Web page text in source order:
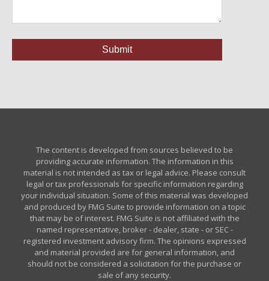
The content is developed from sources believed to be
providing accurate information. The information in this
material is not intended as tax or legal advice. Please consult
legal or tax professionals for specific information regarding
your individual situation. Some of this material was developed
and produced by FMG Suite to provide information on a topic
that may be of interest. FMG Suite is not affiliated with the
named representative, broker - dealer, state - or SEC -
registered investment advisory firm. The opinions expressed
and material provided are for general information, and
should not be considered a solicitation for the purchase or
sale of any security.